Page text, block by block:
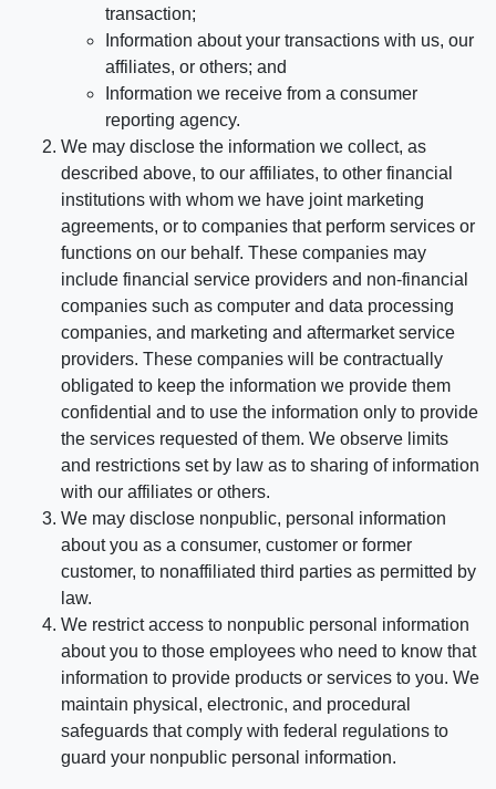
transaction;
Information about your transactions with us, our
affiliates, or others; and
Information we receive from a consumer
reporting agency.
We may disclose the information we collect, as
described above, to our affiliates, to other financial
institutions with whom we have joint marketing
agreements, or to companies that perform services or
functions on our behalf. These companies may
include financial service providers and non-financial
companies such as computer and data processing
companies, and marketing and aftermarket service
providers. These companies will be contractually
obligated to keep the information we provide them
confidential and to use the information only to provide
the services requested of them. We observe limits
and restrictions set by law as to sharing of information
with our affiliates or others.
We may disclose nonpublic, personal information
about you as a consumer, customer or former
customer, to nonaffiliated third parties as permitted by
law.
We restrict access to nonpublic personal information
about you to those employees who need to know that
information to provide products or services to you. We
maintain physical, electronic, and procedural
safeguards that comply with federal regulations to
guard your nonpublic personal information.